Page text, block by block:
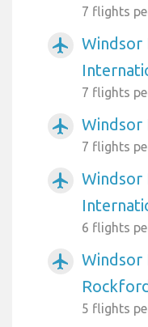
7 flights
airplanemode_active
Windsor
7 flights
airplanemode_active Windsor
7 flights
airplanemode_active
6 flights
airplanemode_active
Windsor
5 flights